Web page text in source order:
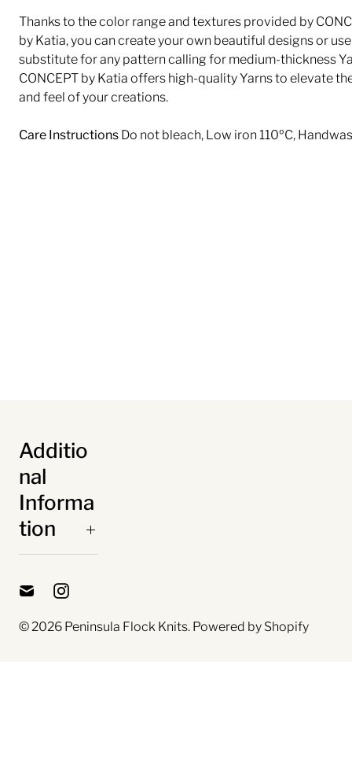
Thanks to the color range and textures provided by
by Katia, you can create your own beautiful designs or use
substitute for any pattern calling for medium-thickness
CONCEPT by Katia offers high-quality Yarns to elevate
and feel of your creations.
Care Instructions Do not bleach, Low iron 110ºC,
Additio
nal
Informa
tion
© 2026 Peninsula Flock Knits. Powered by Shopify